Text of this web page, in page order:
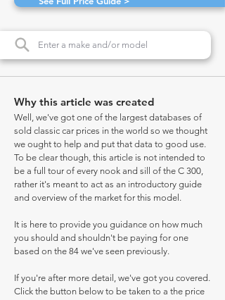
Why this article was created
Well, we've got one of the largest databases of
sold classic car prices in the world so we thought
we ought to help and put that data to good use.
To be clear though, this article is not intended to
be a full tour of every nook and sill of the C 300,
rather it's meant to act as an introductory guide
and overview of the market for this model.
It is here to provide you guidance on how much
you should and shouldn't be paying for one
based on the 84 we've seen previously.
If you're after more detail, we've got you covered.
Click the button below to be taken to a the price